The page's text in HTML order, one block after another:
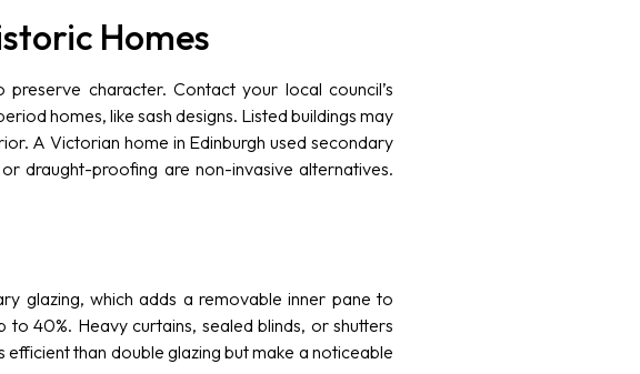
Homes
character. Contact your local council’s
homes, like sash designs. Listed buildings may
A Victorian home in Edinburgh used secondary
draught-proofing are non-invasive alternatives.
glazing, which adds a removable inner pane to
40%. Heavy curtains, sealed blinds, or shutters
than double glazing but make a noticeable